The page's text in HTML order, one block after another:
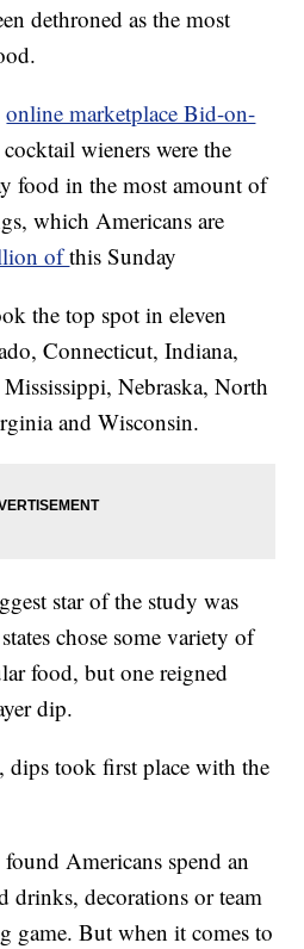
dethroned as the most
online marketplace Bid-on-
wieners were the
food in the most amount of
which Americans are
ofthis Sunday
the top spot in eleven
Connecticut, Indiana,
Nebraska, North
and Wisconsin.
star of the study was
chose some variety of
food, but one reigned
dip.
dips took first place with the
Americans spend an
drinks, decorations or team
game. But when it comes to